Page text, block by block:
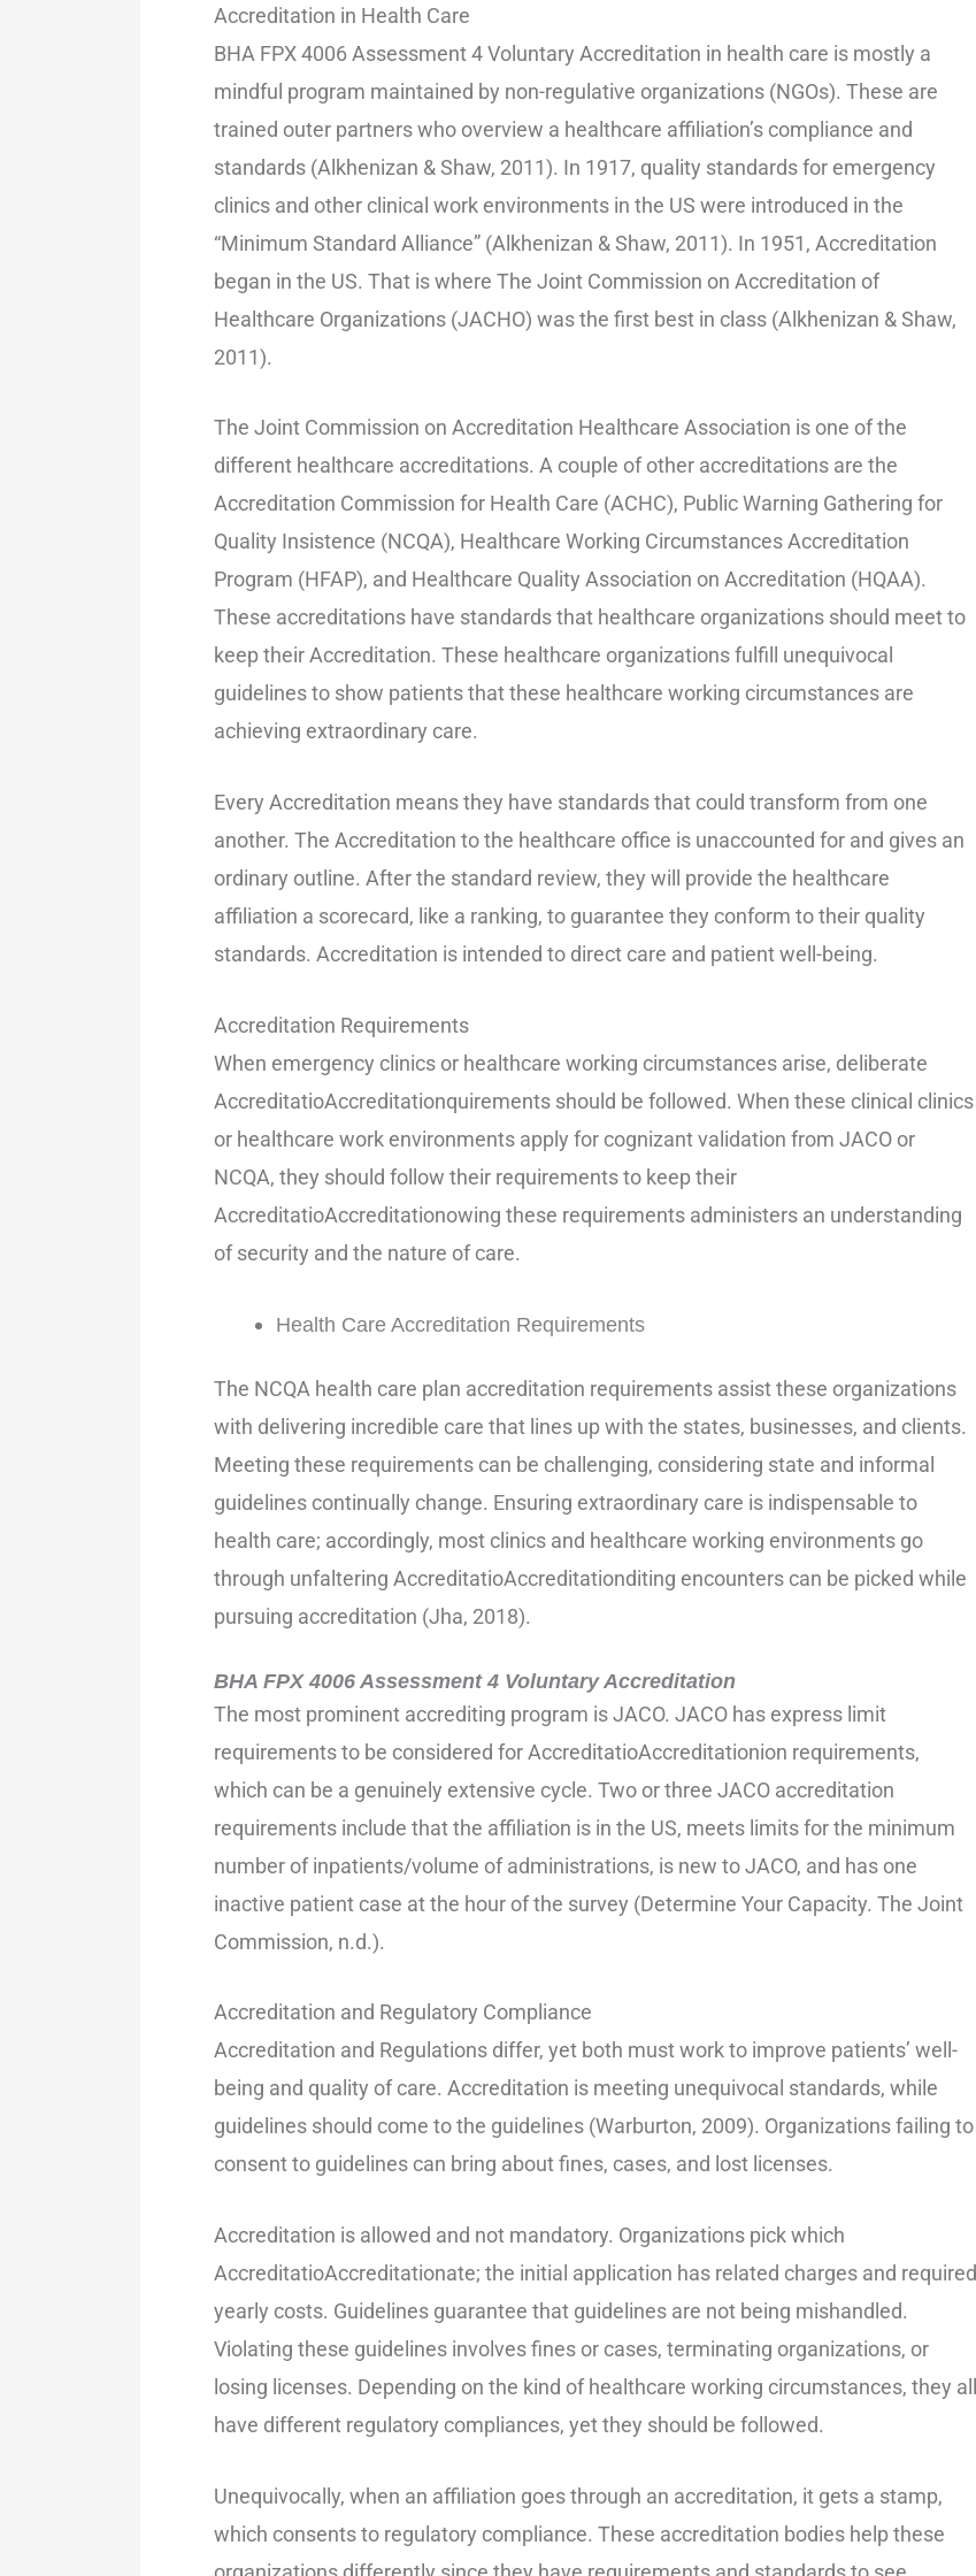
Accreditation in Health Care
BHA FPX 4006 Assessment 4 Voluntary Accreditation in health care is mostly a
mindful program maintained by non-regulative organizations (NGOs). These are
trained outer partners who overview a healthcare affiliation’s compliance and
standards (Alkhenizan & Shaw, 2011). In 1917, quality standards for emergency
clinics and other clinical work environments in the US were introduced in the
“Minimum Standard Alliance” (Alkhenizan & Shaw, 2011). In 1951, Accreditation
began in the US. That is where The Joint Commission on Accreditation of
Healthcare Organizations (JACHO) was the first best in class (Alkhenizan & Shaw,
2011).
The Joint Commission on Accreditation Healthcare Association is one of the
different healthcare accreditations. A couple of other accreditations are the
Accreditation Commission for Health Care (ACHC), Public Warning Gathering for
Quality Insistence (NCQA), Healthcare Working Circumstances Accreditation
Program (HFAP), and Healthcare Quality Association on Accreditation (HQAA).
These accreditations have standards that healthcare organizations should meet to
keep their Accreditation. These healthcare organizations fulfill unequivocal
guidelines to show patients that these healthcare working circumstances are
achieving extraordinary care.
Every Accreditation means they have standards that could transform from one
another. The Accreditation to the healthcare office is unaccounted for and gives an
ordinary outline. After the standard review, they will provide the healthcare
affiliation a scorecard, like a ranking, to guarantee they conform to their quality
standards. Accreditation is intended to direct care and patient well-being.
Accreditation Requirements
When emergency clinics or healthcare working circumstances arise, deliberate
AccreditatioAccreditationquirements should be followed. When these clinical clinics
or healthcare work environments apply for cognizant validation from JACO or
NCQA, they should follow their requirements to keep their
AccreditatioAccreditationowing these requirements administers an understanding
of security and the nature of care.
Health Care Accreditation Requirements
The NCQA health care plan accreditation requirements assist these organizations
with delivering incredible care that lines up with the states, businesses, and clients.
Meeting these requirements can be challenging, considering state and informal
guidelines continually change. Ensuring extraordinary care is indispensable to
health care; accordingly, most clinics and healthcare working environments go
through unfaltering AccreditatioAccreditationditing encounters can be picked while
pursuing accreditation (Jha, 2018).
BHA FPX 4006 Assessment 4 Voluntary Accreditation
The most prominent accrediting program is JACO. JACO has express limit
requirements to be considered for AccreditatioAccreditationion requirements,
which can be a genuinely extensive cycle. Two or three JACO accreditation
requirements include that the affiliation is in the US, meets limits for the minimum
number of inpatients/volume of administrations, is new to JACO, and has one
inactive patient case at the hour of the survey (Determine Your Capacity. The Joint
Commission, n.d.).
Accreditation and Regulatory Compliance
Accreditation and Regulations differ, yet both must work to improve patients’ well-
being and quality of care. Accreditation is meeting unequivocal standards, while
guidelines should come to the guidelines (Warburton, 2009). Organizations failing to
consent to guidelines can bring about fines, cases, and lost licenses.
Accreditation is allowed and not mandatory. Organizations pick which
AccreditatioAccreditationate; the initial application has related charges and required
yearly costs. Guidelines guarantee that guidelines are not being mishandled.
Violating these guidelines involves fines or cases, terminating organizations, or
losing licenses. Depending on the kind of healthcare working circumstances, they all
have different regulatory compliances, yet they should be followed.
Unequivocally, when an affiliation goes through an accreditation, it gets a stamp,
which consents to regulatory compliance. These accreditation bodies help these